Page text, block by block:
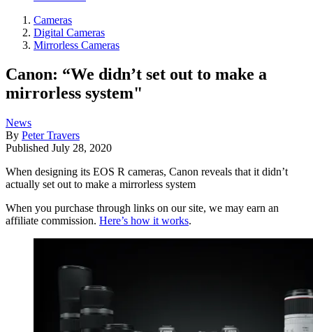
Cameras
Digital Cameras
Mirrorless Cameras
Canon: “We didn’t set out to make a
mirrorless system"
News
By Peter Travers
Published July 28, 2020
When designing its EOS R cameras, Canon reveals that it didn’t
actually set out to make a mirrorless system
When you purchase through links on our site, we may earn an
affiliate commission. Here’s how it works.